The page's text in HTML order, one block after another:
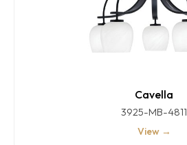
Cavella
3925-MB-4811
View →